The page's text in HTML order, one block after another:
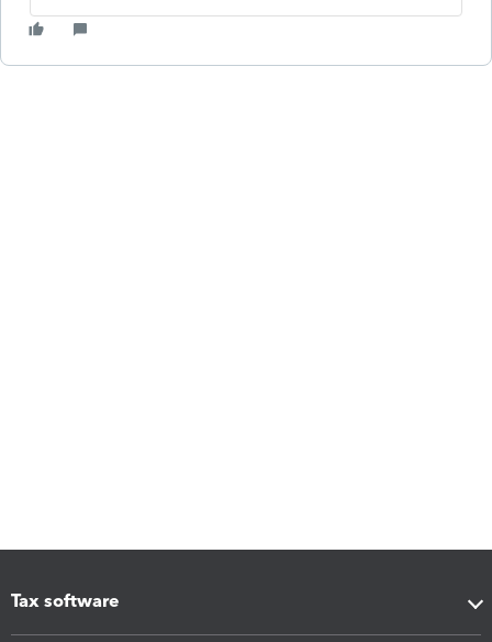
Tax software